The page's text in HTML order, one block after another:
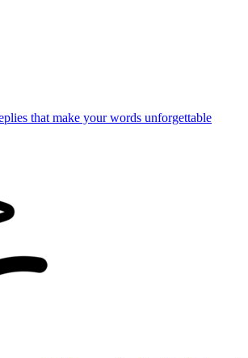
that make your words unforgettable